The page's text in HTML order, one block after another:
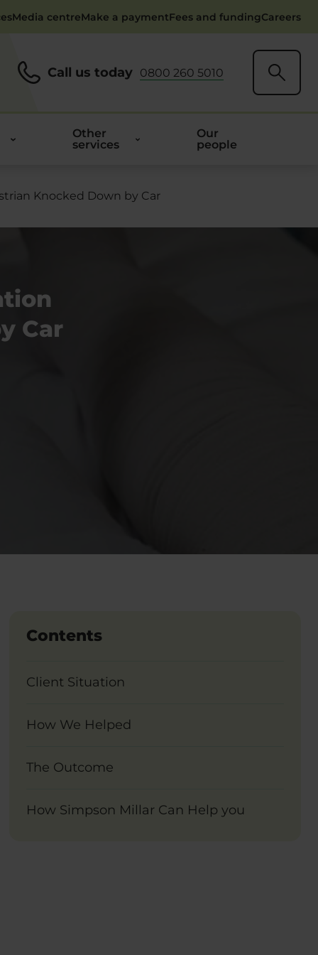
Media centreMake a paymentFees and fundingCareers
Call us today 0800 260 5010
Other
services
Our
people
Knocked Down by Car
Car
Contents
Client Situation
How We Helped
The Outcome
How Simpson Millar Can Help you